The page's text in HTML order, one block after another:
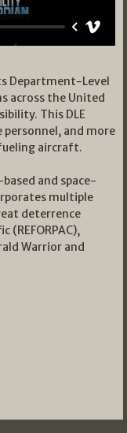
Department-Level
across the United
This DLE
personnel, and more
aircraft.
and space-
multiple
deterrence
(REFORPAC),
Warrior and